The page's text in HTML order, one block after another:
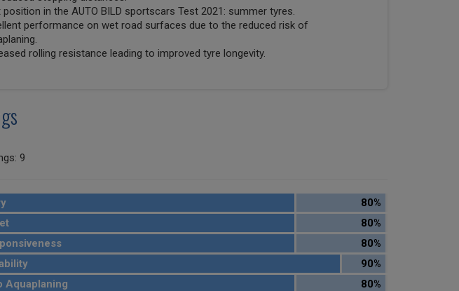
position in the AUTO BILD sportscars Test 2021: summer tyres.
performance on wet road surfaces due to the reduced risk of
rolling resistance leading to improved tyre longevity.
9
80%
80%
80%
90%
Aquaplaning
80%